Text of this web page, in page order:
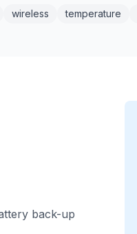
wireless temperature
back-up